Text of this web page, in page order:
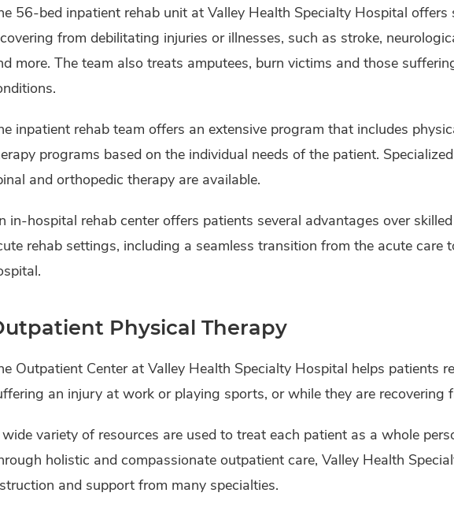
56-bed inpatient rehab unit at Valley Health Specialty Hospital
from debilitating injuries or illnesses, such as stroke,
more. The team also treats amputees, burn victims and those
inpatient rehab team offers an extensive program that includes
programs based on the individual needs of the patient.
and orthopedic therapy are available.
in-hospital rehab center offers patients several advantages over
rehab settings, including a seamless transition from the acute care
Physical Therapy
Outpatient Center at Valley Health Specialty Hospital helps patients
an injury at work or playing sports, or while they are recovering
variety of resources are used to treat each patient as a whole
holistic and compassionate outpatient care, Valley Health
and support from many specialties.